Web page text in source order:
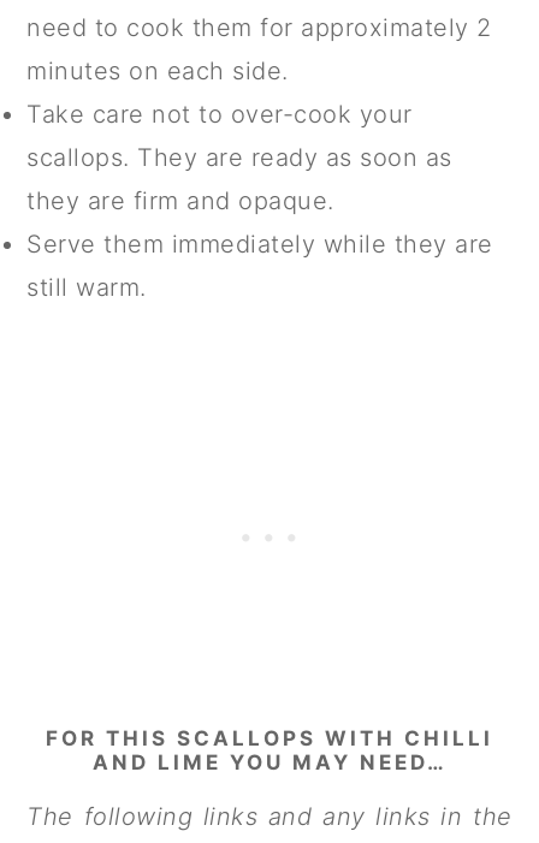
need to cook them for approximately 2
minutes on each side.
Take care not to over-cook your
scallops. They are ready as soon as
they are firm and opaque.
Serve them immediately while they are
still warm.
FOR THIS SCALLOPS WITH CHILLI
AND LIME YOU MAY NEED…
The following links and any links in the